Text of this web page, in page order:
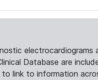
electrocardiograms
Database are
to link to information